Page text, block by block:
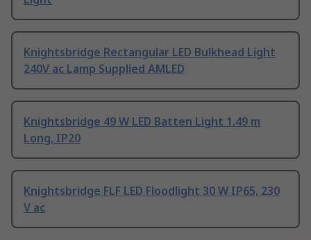
Knightsbridge Rectangular LED Bulkhead Light
240V ac Lamp Supplied AMLED
Knightsbridge 49 W LED Batten Light 1.49 m
Long, IP20
Knightsbridge FLF LED Floodlight 30 W IP65, 230
V ac